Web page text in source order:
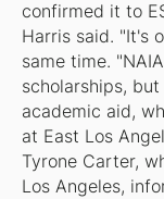
confirmed it to
Harris said. "It's
same time.
scholarships,
academic aid,
at East Los
Tyrone Carter,
Los Angeles,